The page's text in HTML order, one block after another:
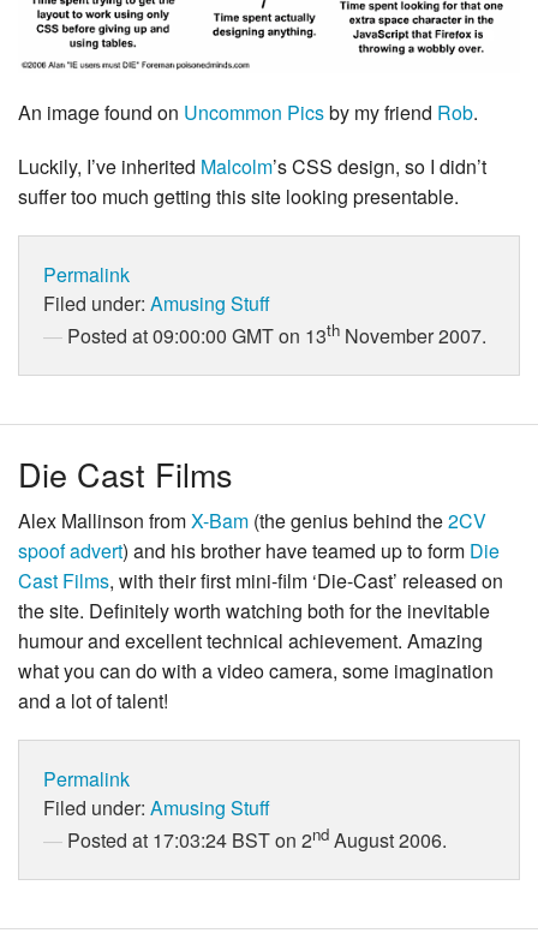
An image found on Uncommon Picsby my friend Rob.
Luckily, I’ve inherited Malcolm’s CSS design, so I didn’t
suffer too much getting this site looking presentable.
Permalink
Filed under: Amusing Stuff
Posted at 09:00:00 GMT on 13th November 2007.
Die Cast Films
Alex Mallinson fromX-Bam (the genius behind the2CV
spoof advert) and his brother have teamed up to form Die
Cast Films, with their first mini-film ‘Die-Cast’ released on
the site. Definitely worth watching both for the inevitable
humour and excellent technical achievement. Amazing
what you can do with a video camera, some imagination
and a lot of talent!
Permalink
Filed under: Amusing Stuff
Posted at 17:03:24 BST on 2nd August 2006.